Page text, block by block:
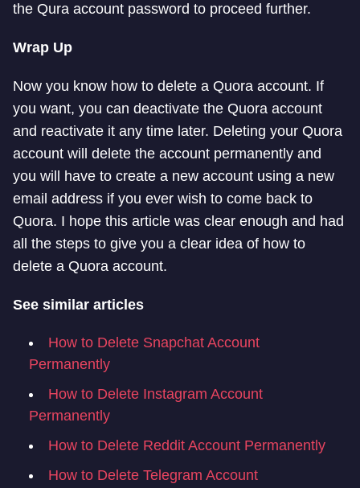
the Qura account password to proceed further.
Wrap Up
Now you know how to delete a Quora account. If
you want, you can deactivate the Quora account
and reactivate it any time later. Deleting your Quora
account will delete the account permanently and
you will have to create a new account using a new
email address if you ever wish to come back to
Quora. I hope this article was clear enough and had
all the steps to give you a clear idea of how to
delete a Quora account.
See similar articles
How to Delete Snapchat Account
Permanently
How to Delete Instagram Account
Permanently
How to Delete Reddit Account Permanently
How to Delete Telegram Account